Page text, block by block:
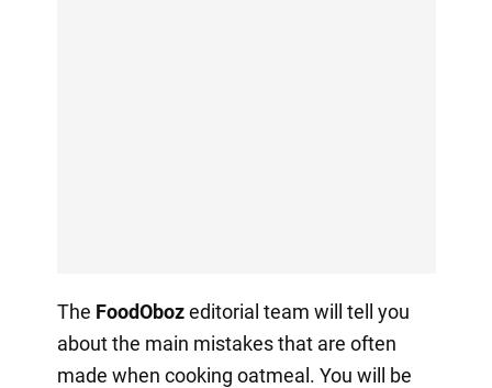
The FoodObozeditorial team will tell you
about the main mistakes that are often
made when cooking oatmeal. You will be